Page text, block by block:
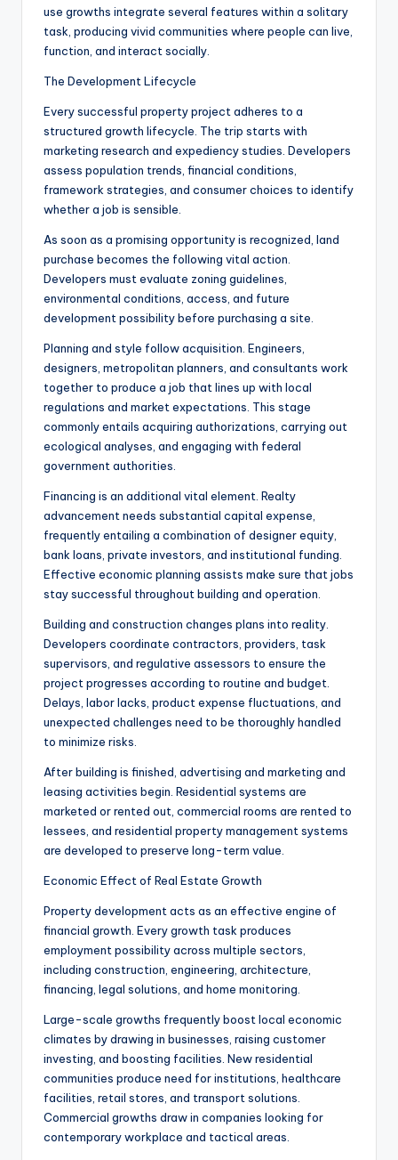
use growths integrate several features within a solitary
task, producing vivid communities where people can live,
function, and interact socially.
The Development Lifecycle
Every successful property project adheres to a
structured growth lifecycle. The trip starts with
marketing research and expediency studies. Developers
assess population trends, financial conditions,
framework strategies, and consumer choices to identify
whether a job is sensible.
As soon as a promising opportunity is recognized, land
purchase becomes the following vital action.
Developers must evaluate zoning guidelines,
environmental conditions, access, and future
development possibility before purchasing a site.
Planning and style follow acquisition. Engineers,
designers, metropolitan planners, and consultants work
together to produce a job that lines up with local
regulations and market expectations. This stage
commonly entails acquiring authorizations, carrying out
ecological analyses, and engaging with federal
government authorities.
Financing is an additional vital element. Realty
advancement needs substantial capital expense,
frequently entailing a combination of designer equity,
bank loans, private investors, and institutional funding.
Effective economic planning assists make sure that jobs
stay successful throughout building and operation.
Building and construction changes plans into reality.
Developers coordinate contractors, providers, task
supervisors, and regulative assessors to ensure the
project progresses according to routine and budget.
Delays, labor lacks, product expense fluctuations, and
unexpected challenges need to be thoroughly handled
to minimize risks.
After building is finished, advertising and marketing and
leasing activities begin. Residential systems are
marketed or rented out, commercial rooms are rented to
lessees, and residential property management systems
are developed to preserve long-term value.
Economic Effect of Real Estate Growth
Property development acts as an effective engine of
financial growth. Every growth task produces
employment possibility across multiple sectors,
including construction, engineering, architecture,
financing, legal solutions, and home monitoring.
Large-scale growths frequently boost local economic
climates by drawing in businesses, raising customer
investing, and boosting facilities. New residential
communities produce need for institutions, healthcare
facilities, retail stores, and transport solutions.
Commercial growths draw in companies looking for
contemporary workplace and tactical areas.